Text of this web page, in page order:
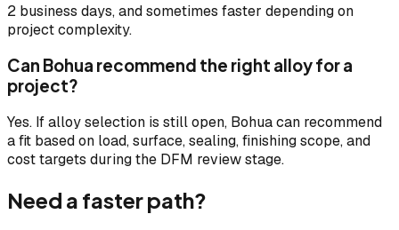
2 business days, and sometimes faster depending on
project complexity.
Can Bohua recommend the right alloy for a
project?
Yes. If alloy selection is still open, Bohua can recommend
a fit based on load, surface, sealing, finishing scope, and
cost targets during the DFM review stage.
Need a faster path?